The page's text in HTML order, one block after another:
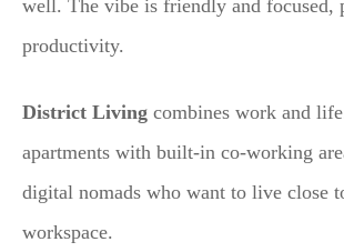
well. The vibe is friendly and focused,
productivity.
District Living combines work and
apartments with built-in co-working
digital nomads who want to live close
workspace.